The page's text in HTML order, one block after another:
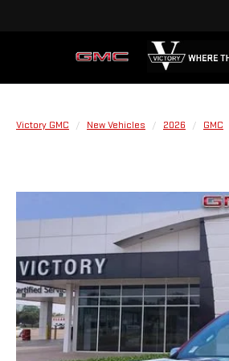
Victory GMC New Vehicles 2026 GMC